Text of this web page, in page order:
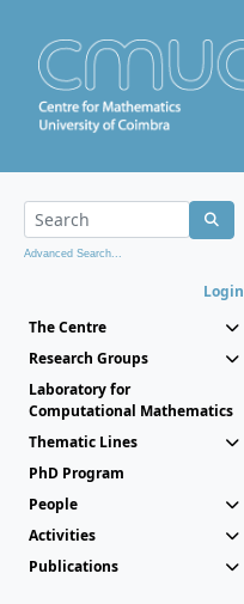
Advanced Search...
Login
The Centre
Research Groups
Laboratory for
Computational Mathematics
Thematic Lines
PhD Program
People
Activities
Publications